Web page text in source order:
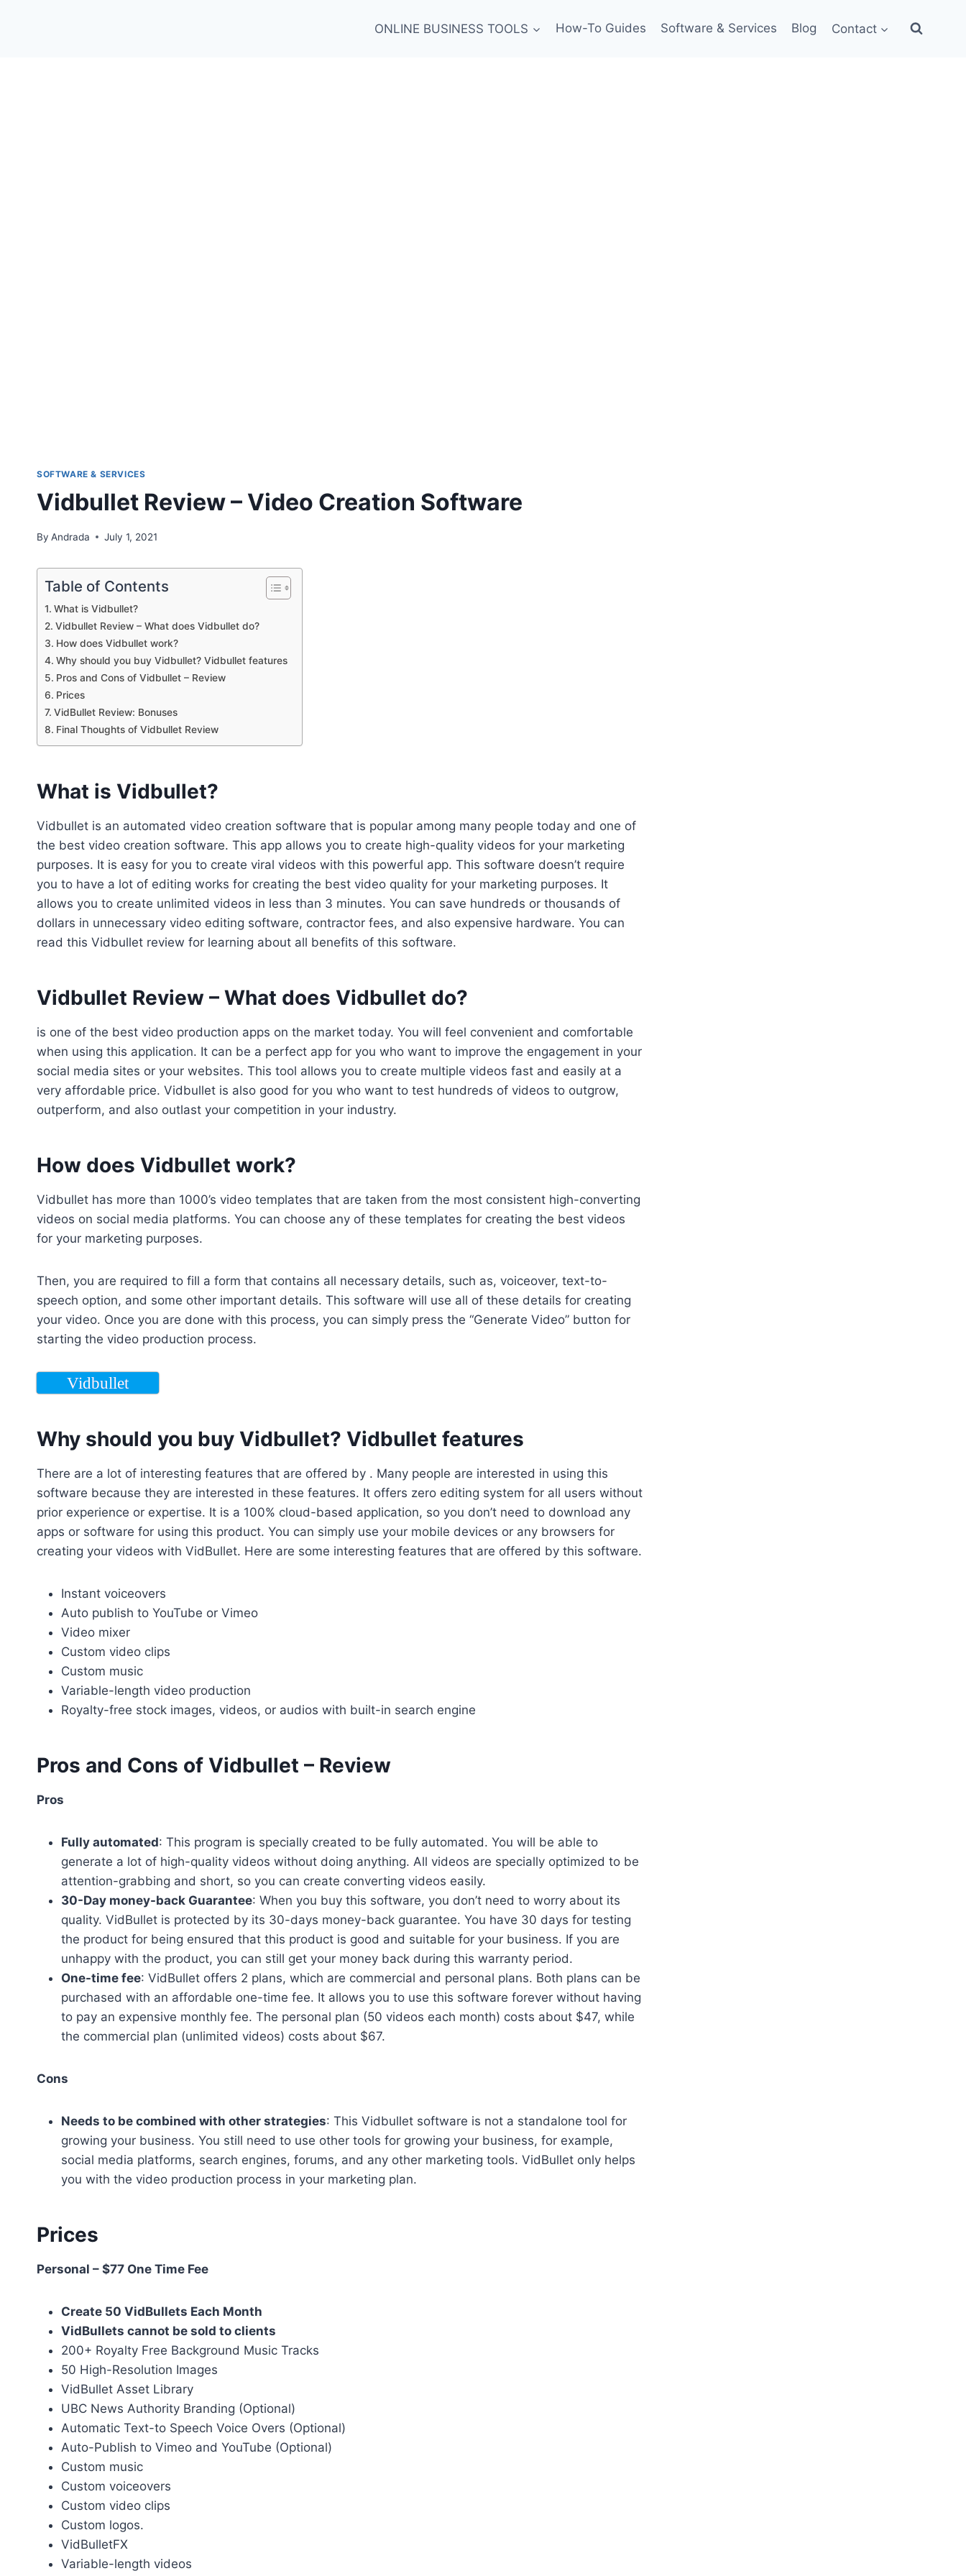
ONLINE BUSINESS TOOLS How-To Guides Software & Services Blog Contact
SOFTWARE & SERVICES
Vidbullet Review – Video Creation Software
By Andrada July 1, 2021
Table of Contents
What is Vidbullet?
Vidbullet Review – What does Vidbullet do?
How does Vidbullet work?
Why should you buy Vidbullet? Vidbullet features
Pros and Cons of Vidbullet – Review
Prices
VidBullet Review: Bonuses
Final Thoughts of Vidbullet Review
What is Vidbullet?
Vidbullet is an automated video creation software that is popular among many people today and one of
the best video creation software. This app allows you to create high-quality videos for your marketing
purposes. It is easy for you to create viral videos with this powerful app. This software doesn’t require
you to have a lot of editing works for creating the best video quality for your marketing purposes. It
allows you to create unlimited videos in less than 3 minutes. You can save hundreds or thousands of
dollars in unnecessary video editing software, contractor fees, and also expensive hardware. You can
read this Vidbullet review for learning about all benefits of this software.
Vidbullet Review – What does Vidbullet do?
is one of the best video production apps on the market today. You will feel convenient and comfortable
when using this application. It can be a perfect app for you who want to improve the engagement in your
social media sites or your websites. This tool allows you to create multiple videos fast and easily at a
very affordable price. Vidbullet is also good for you who want to test hundreds of videos to outgrow,
outperform, and also outlast your competition in your industry.
How does Vidbullet work?
Vidbullet has more than 1000’s video templates that are taken from the most consistent high-converting
videos on social media platforms. You can choose any of these templates for creating the best videos
for your marketing purposes.
Then, you are required to fill a form that contains all necessary details, such as, voiceover, text-to-
speech option, and some other important details. This software will use all of these details for creating
your video. Once you are done with this process, you can simply press the “Generate Video” button for
starting the video production process.
Vidbullet
Why should you buy Vidbullet? Vidbullet features
There are a lot of interesting features that are offered by . Many people are interested in using this
software because they are interested in these features. It offers zero editing system for all users without
prior experience or expertise. It is a 100% cloud-based application, so you don’t need to download any
apps or software for using this product. You can simply use your mobile devices or any browsers for
creating your videos with VidBullet. Here are some interesting features that are offered by this software.
Instant voiceovers
Auto publish to YouTube or Vimeo
Video mixer
Custom video clips
Custom music
Variable-length video production
Royalty-free stock images, videos, or audios with built-in search engine
Pros and Cons of Vidbullet – Review
Pros
Fully automated: This program is specially created to be fully automated. You will be able to
generate a lot of high-quality videos without doing anything. All videos are specially optimized to be
attention-grabbing and short, so you can create converting videos easily.
30-Day money-back Guarantee: When you buy this software, you don’t need to worry about its
quality. VidBullet is protected by its 30-days money-back guarantee. You have 30 days for testing
the product for being ensured that this product is good and suitable for your business. If you are
unhappy with the product, you can still get your money back during this warranty period.
One-time fee: VidBullet offers 2 plans, which are commercial and personal plans. Both plans can be
purchased with an affordable one-time fee. It allows you to use this software forever without having
to pay an expensive monthly fee. The personal plan (50 videos each month) costs about $47, while
the commercial plan (unlimited videos) costs about $67.
Cons
Needs to be combined with other strategies: This Vidbullet software is not a standalone tool for
growing your business. You still need to use other tools for growing your business, for example,
social media platforms, search engines, forums, and any other marketing tools. VidBullet only helps
you with the video production process in your marketing plan.
Prices
Personal – $77 One Time Fee
Create 50 VidBullets Each Month
VidBullets cannot be sold to clients
200+ Royalty Free Background Music Tracks
50 High-Resolution Images
VidBullet Asset Library
UBC News Authority Branding (Optional)
Automatic Text-to Speech Voice Overs (Optional)
Auto-Publish to Vimeo and YouTube (Optional)
Custom music
Custom voiceovers
Custom video clips
Custom logos.
VidBulletFX
Variable-length videos